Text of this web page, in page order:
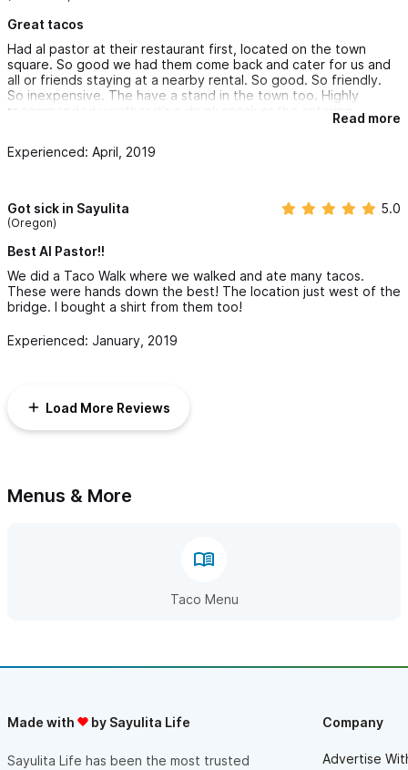
Great tacos
Had al pastor at their restaurant first, located on the town
square. So good we had them come back and cater for us and
all or friends staying at a nearby rental. So good. So friendly.
So inexpensive. The have a stand in the town too. Highly
recommended weather it’s a drunk snack or the catering.Read more
Experienced: April, 2019
Got sick in Sayulita
(Oregon)
5.0
Best Al Pastor!!
We did a Taco Walk where we walked and ate many tacos.
These were hands down the best! The location just west of the
bridge. I bought a shirt from them too!
Experienced: January, 2019
Load More Reviews
Menus & More
Taco Menu
Made with by Sayulita Life
Sayulita Life has been the most trusted
Company
Advertise